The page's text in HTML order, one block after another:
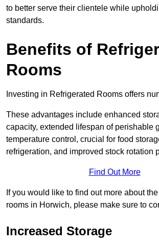
to better serve their clientele while
standards.
Benefits of
Rooms
Investing in Refrigerated Rooms offers
These advantages include enhanced
capacity, extended lifespan of perishable
temperature control, crucial for food
refrigeration, and improved stock rotation
Find Out More
If you would like to find out more about
rooms in Horwich, please make sure to
Increased Storage